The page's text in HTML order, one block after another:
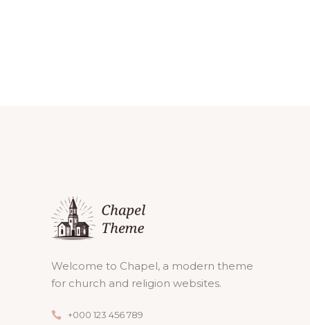
Welcome to Chapel, a modern theme
for church and religion websites.
+000 123 456 789